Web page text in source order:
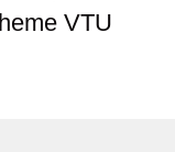
VTU